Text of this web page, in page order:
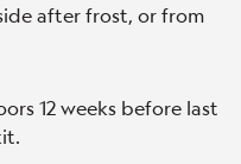
after frost, or from
12 weeks before last